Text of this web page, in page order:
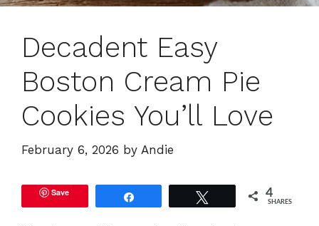
Decadent Easy
Boston Cream Pie
Cookies You’ll Love
February 6, 2026 by Andie
Save 4
SHARES